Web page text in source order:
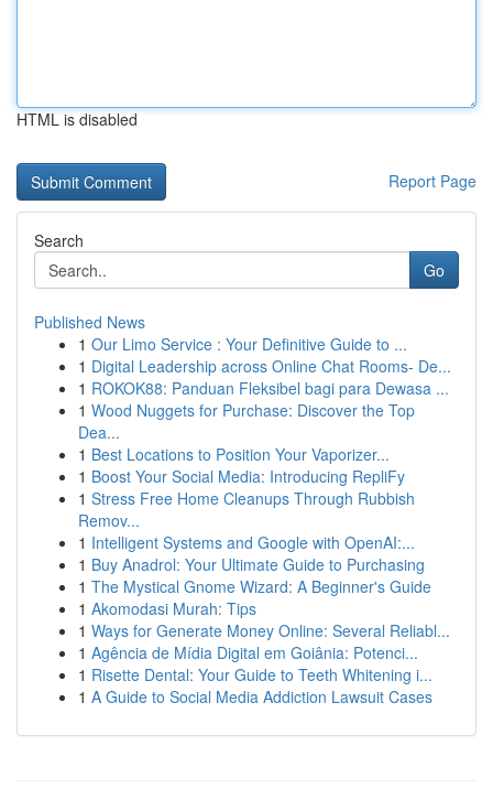
HTML is disabled
Report Page
Search
Go
Published News
1 Our Limo Service : Your Definitive Guide to ...
1 Digital Leadership across Online Chat Rooms- De...
1 ROKOK88: Panduan Fleksibel bagi para Dewasa ...
1 Wood Nuggets for Purchase: Discover the Top
Dea...
1 Best Locations to Position Your Vaporizer...
1 Boost Your Social Media: Introducing RepliFy
1 Stress Free Home Cleanups Through Rubbish
Remov...
1 Intelligent Systems and Google with OpenAI:...
1 Buy Anadrol: Your Ultimate Guide to Purchasing
1 The Mystical Gnome Wizard: A Beginner's Guide
1 Akomodasi Murah: Tips
1 Ways for Generate Money Online: Several Reliabl...
1 Agência de Mídia Digital em Goiânia: Potenci...
1 Risette Dental: Your Guide to Teeth Whitening i...
1 A Guide to Social Media Addiction Lawsuit Cases